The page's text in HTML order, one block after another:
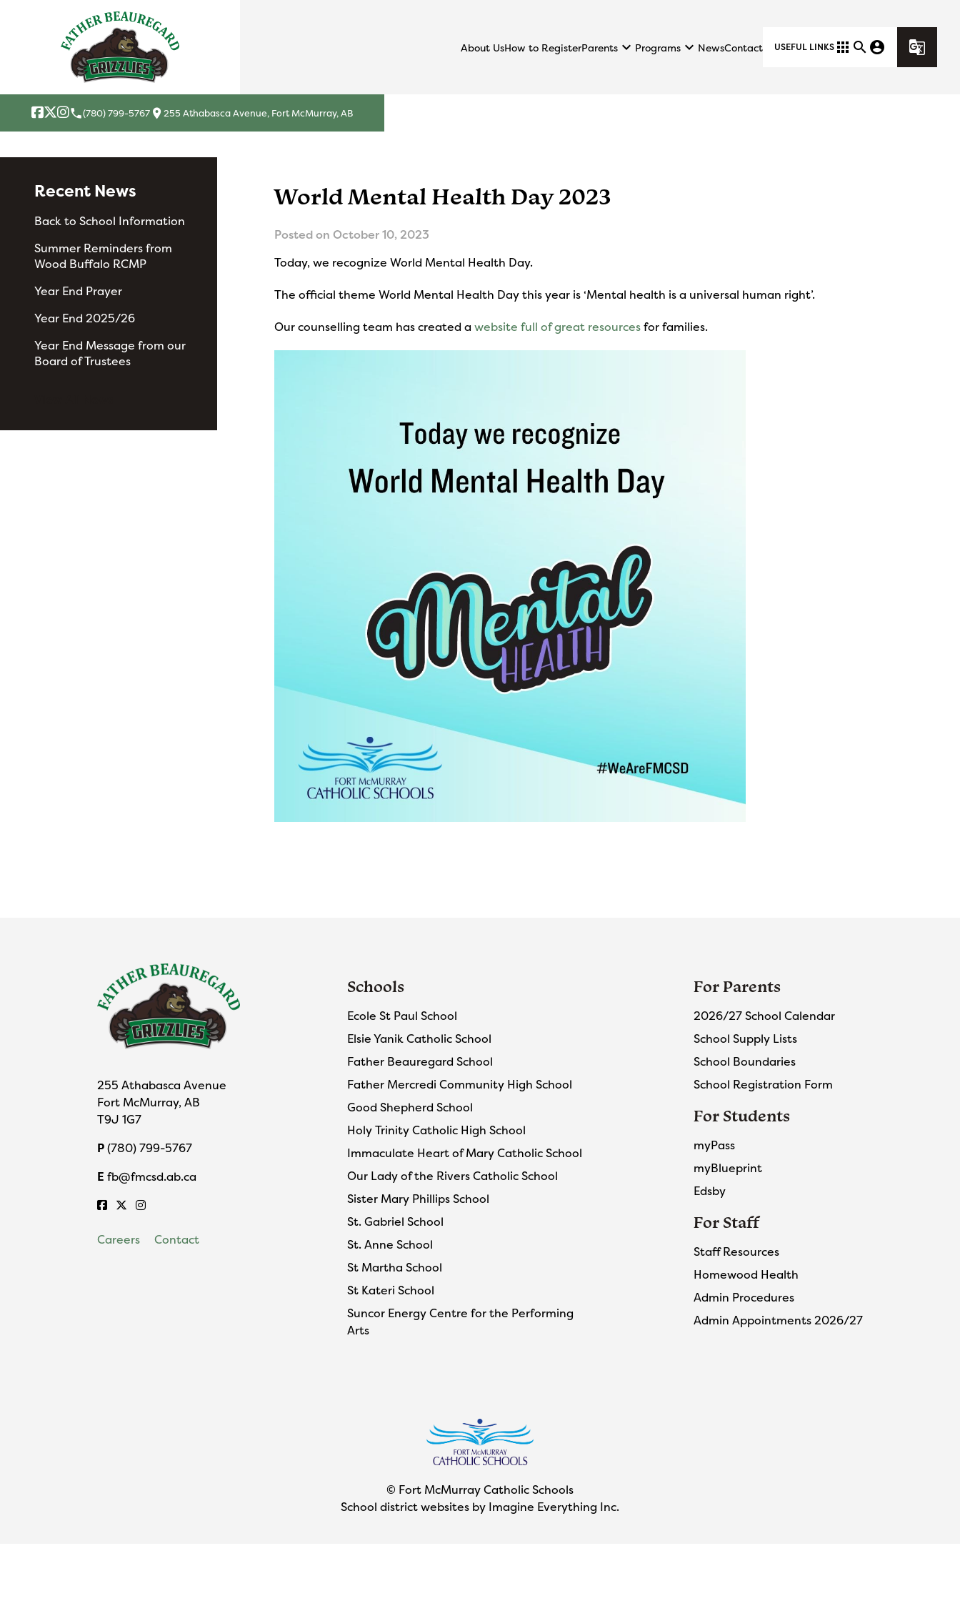
About UsHow to RegisterParents keyboard_arrow_down Programs keyboard_arrow_down NewsContact USEFUL LINKS apps search account_circle g_translate
local_phone(780) 799-5767location_on 255 Athabasca Avenue, Fort McMurray, AB
World Mental Health Day 2023
Posted on October 10, 2023
Today, we recognize World Mental Health Day.
The official theme World Mental Health Day this year is ‘Mental health is a universal human right’.
Our counselling team has created a website full of great resourcesfor families.
Recent News
Back to School Information
Summer Reminders from
Wood Buffalo RCMP
Year End Prayer
Year End 2025/26
Year End Message from our
Board of Trustees
255 Athabasca Avenue
Fort McMurray, AB
T9J 1G7
P(780) 799-5767
E fb@fmcsd.ab.ca
Careers Contact
Schools
Ecole St Paul School
Elsie Yanik Catholic School
Father Beauregard School
Father Mercredi Community High School
Good Shepherd School
Holy Trinity Catholic High School
Immaculate Heart of Mary Catholic School
Our Lady of the Rivers Catholic School
Sister Mary Phillips School
St. Gabriel School
St. Anne School
St Martha School
St Kateri School
Suncor Energy Centre for the Performing
Arts
For Parents
2026/27 School Calendar
School Supply Lists
School Boundaries
School Registration Form
For Students
myPass
myBlueprint
Edsby
For Staff
Staff Resources
Homewood Health
Admin Procedures
Admin Appointments 2026/27
© Fort McMurray Catholic Schools
School district websites by Imagine Everything Inc.